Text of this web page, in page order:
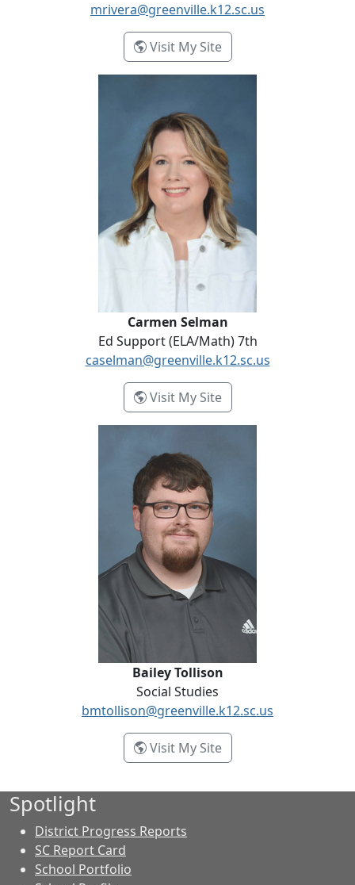
mrivera@greenville.k12.sc.us
Visit My Site- Modestah Rivera
Carmen Selman
Ed Support (ELA/Math) 7th
caselman@greenville.k12.sc.us
Visit My Site- Carmen Selman
Bailey Tollison
Social Studies
bmtollison@greenville.k12.sc.us
Visit My Site- Bailey Tollison
Spotlight
District Progress Reports
SC Report Card
School Portfolio